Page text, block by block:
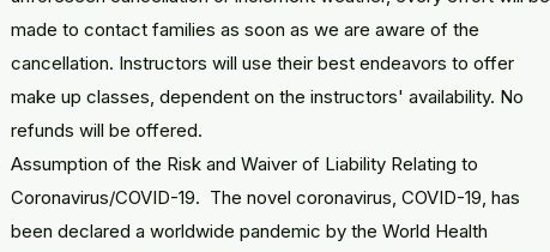
made to contact families as soon as we are aware of the
cancellation. Instructors will use their best endeavors to offer
make up classes, dependent on the instructors' availability. No
refunds will be offered.
Assumption of the Risk and Waiver of Liability Relating to
Coronavirus/COVID-19. The novel coronavirus, COVID-19, has
been declared a worldwide pandemic by the World Health